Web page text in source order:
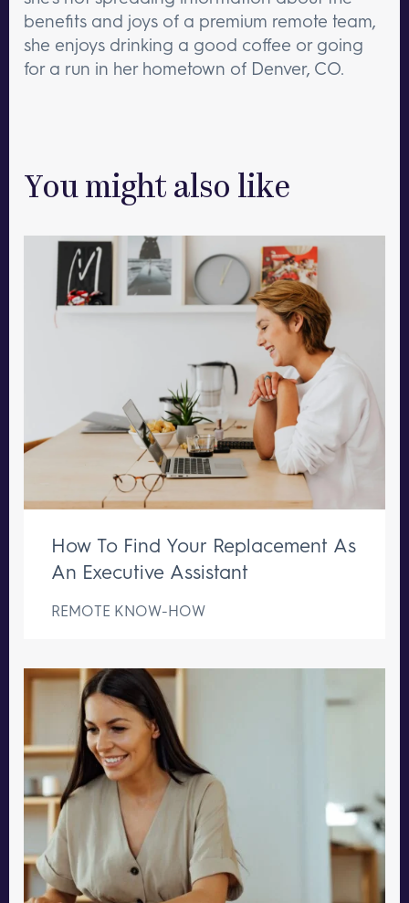
benefits and joys of a premium remote team,
she enjoys drinking a good coffee or going
for a run in her hometown of Denver, CO.
You might also like
How To Find Your Replacement As
An Executive Assistant
REMOTE KNOW-HOW